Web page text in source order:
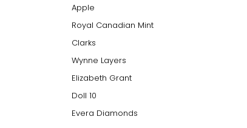
Apple
Royal Canadian Mint
Clarks
Wynne Layers
Elizabeth Grant
Doll 10
Evera Diamonds